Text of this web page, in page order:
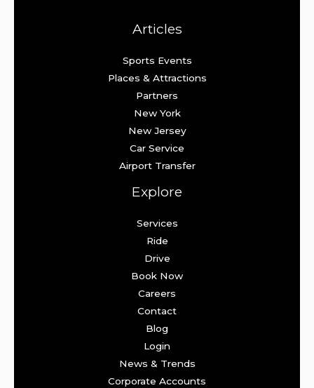
Articles
Sports Events
Places & Attractions
Partners
New York
New Jersey
Car Service
Airport Transfer
Explore
Services
Ride
Drive
Book Now
Careers
Contact
Blog
Login
News & Trends
Corporate Accounts